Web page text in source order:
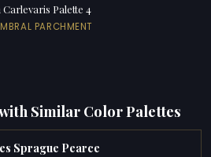
Carlevaris Palette 4
PARCHMENT
Similar Color Palettes
Sprague Pearce